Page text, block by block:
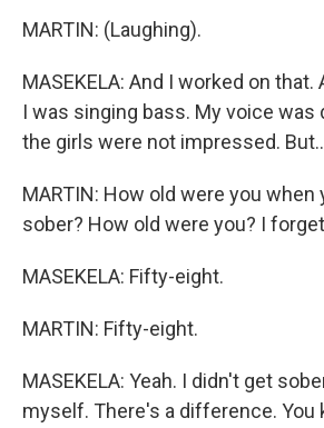
MARTIN: (Laughing).
MASEKELA: And I worked on that.
I was singing bass. My voice was
the girls were not impressed.
MARTIN: How old were you when
sober? How old were you? I
MASEKELA: Fifty-eight.
MARTIN: Fifty-eight.
MASEKELA: Yeah. I didn't get
myself. There's a difference. You